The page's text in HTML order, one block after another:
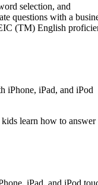
selection, and
questions with a
(TM) English
iPhone, iPad, and iPod
learn how to answer
iPad, and iPod